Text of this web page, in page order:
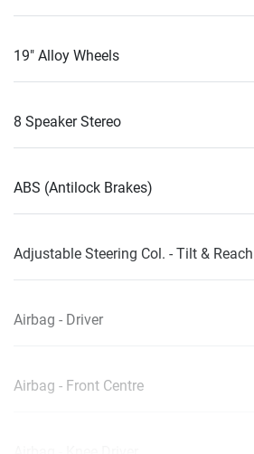
19" Alloy Wheels
8 Speaker Stereo
ABS (Antilock Brakes)
Adjustable Steering Col. - Tilt & Reach
Airbag - Driver
Airbag - Front Centre